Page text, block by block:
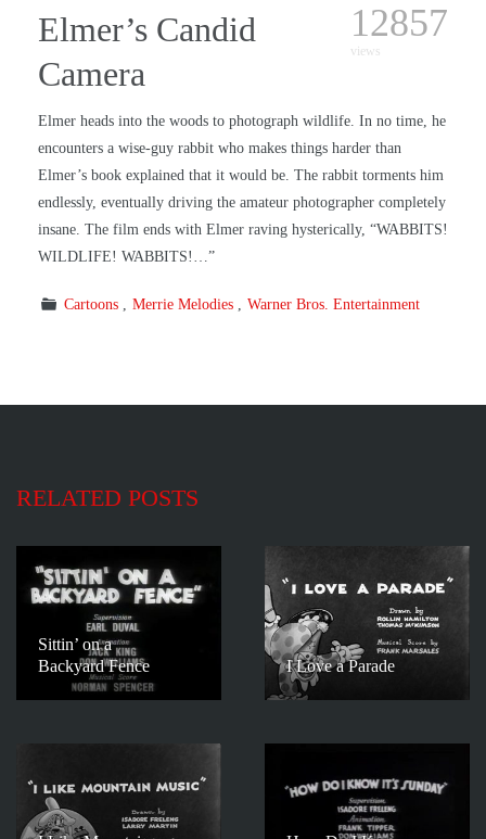
Elmer’s Candid
Camera
12857
views
Elmer heads into the woods to photograph wildlife. In no time, he
encounters a wise-guy rabbit who makes things harder than
Elmer’s book explained that it would be. The rabbit torments him
endlessly, eventually driving the amateur photographer completely
insane. The film ends with Elmer raving hysterically, “WABBITS!
WILDLIFE! WABBITS!…”
Cartoons Merrie Melodies Warner Bros. Entertainment
RELATED POSTS
Sittin’ on a
Backyard Fence
I Love a Parade